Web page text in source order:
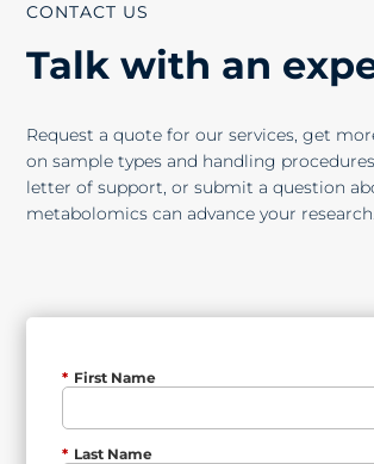
CONTACT US
Talk with an
Request a quote for our services, get
on sample types and handling
letter of support, or submit a question
metabolomics can advance your research.
* First Name
* Last Name